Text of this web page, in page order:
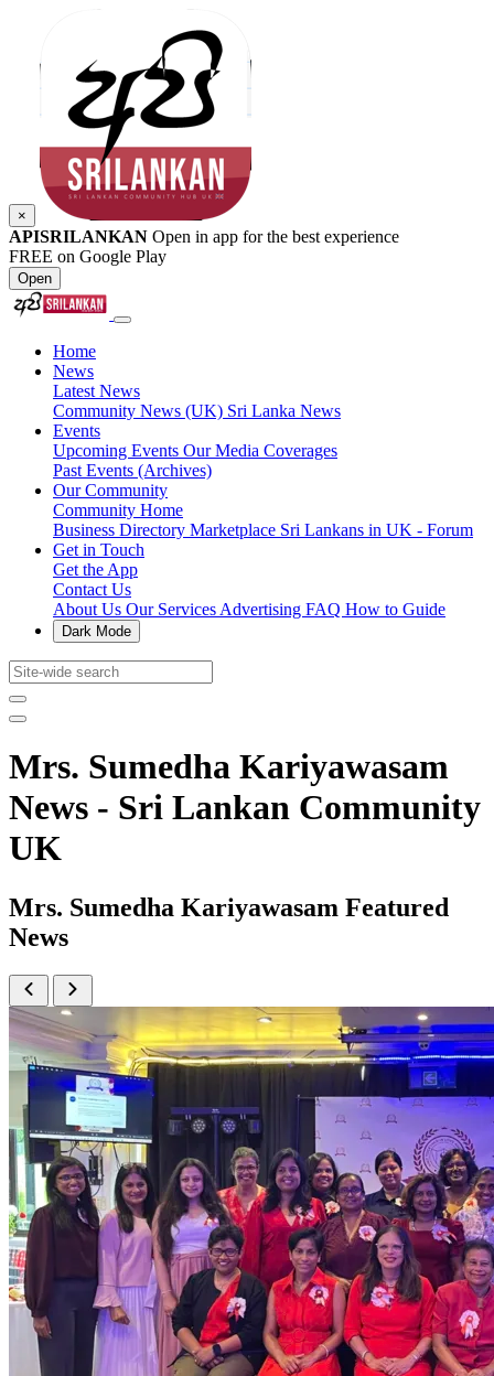
×
APISRILANKAN Open in app for the best experience
FREE on Google Play
Open
Home
News
Latest News
Community News (UK) Sri Lanka News
Events
Upcoming Events Our Media Coverages
Past Events (Archives)
Our Community
Community Home
Business Directory Marketplace Sri Lankans in UK - Forum
Get in Touch
Get the App
Contact Us
About Us Our Services Advertising FAQ How to Guide
Dark Mode
Mrs. Sumedha Kariyawasam
News - Sri Lankan Community
UK
Mrs. Sumedha Kariyawasam Featured
News